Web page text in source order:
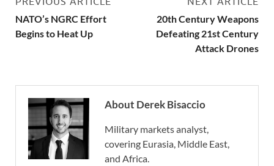
NATO’s NGRC Effort
Begins to Heat Up
20th Century Weapons
Defeating 21st Century
Attack Drones
About Derek Bisaccio
Military markets analyst,
covering Eurasia, Middle East,
and Africa.